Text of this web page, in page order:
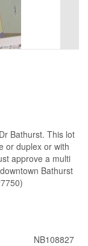
Bathurst. This lot
or duplex or with
approve a multi
Bathurst
NB108827